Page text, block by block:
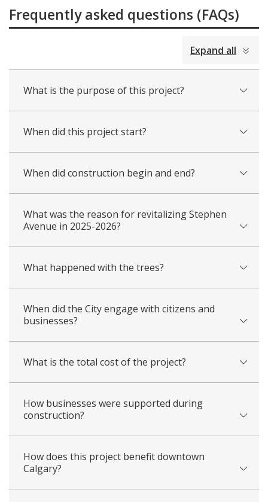
Frequently asked questions (FAQs)
Expand all
What is the purpose of this project?
When did this project start?
When did construction begin and end?
What was the reason for revitalizing Stephen
Avenue in 2025-2026?
What happened with the trees?
When did the City engage with citizens and
businesses?
What is the total cost of the project?
How businesses were supported during
construction?
How does this project benefit downtown
Calgary?